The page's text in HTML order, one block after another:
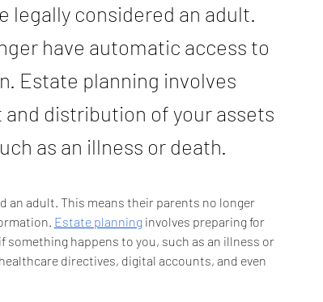
legally considered an adult.
have automatic access to
Estate planning involves
distribution of your assets
as an illness or death.
an adult. This means their parents no longer
Estate planning involves preparing for
happens to you, such as an illness or
directives, digital accounts, and even